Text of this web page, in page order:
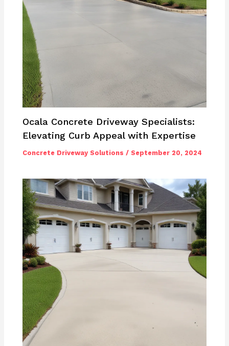
Ocala Concrete Driveway Specialists:
Elevating Curb Appeal with Expertise
Concrete Driveway Solutions /September 20, 2024